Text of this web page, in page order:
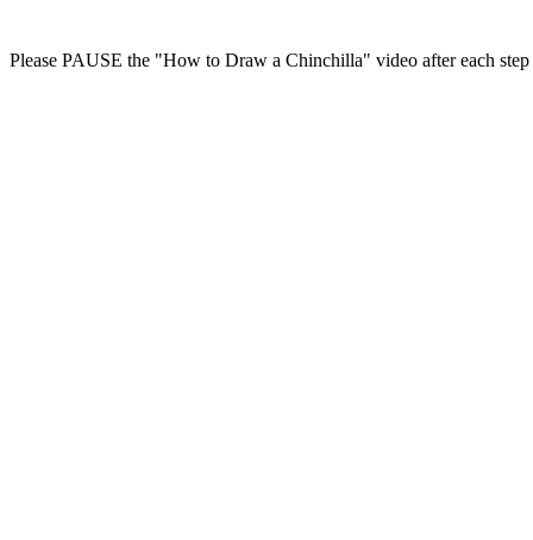
Please PAUSE the "How to Draw a Chinchilla" video after each